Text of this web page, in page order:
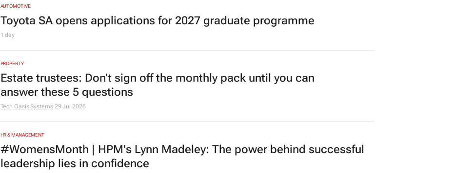
AUTOMOTIVE
Toyota SA opens applications for 2027 graduate programme
1 day
PROPERTY
Estate trustees: Don’t sign off the monthly pack until you can
answer these 5 questions
Tech Oasis Systems 29 Jul 2026
HR & MANAGEMENT
#WomensMonth | HPM's Lynn Madeley: The power behind successful
leadership lies in confidence